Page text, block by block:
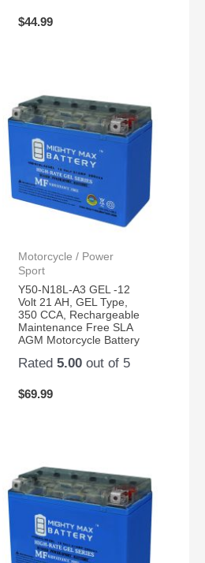
$44.99
Motorcycle / Power
Sport
Y50-N18L-A3 GEL -12
Volt 21 AH, GEL Type,
350 CCA, Rechargeable
Maintenance Free SLA
AGM Motorcycle Battery
Rated5.00 out of 5
$69.99